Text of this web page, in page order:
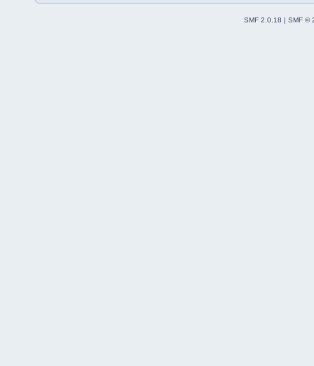
SMF 2.0.18
SMF ©